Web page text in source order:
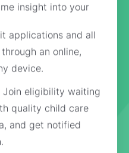
insight into your
applications and all
an online,
device.
Join eligibility waiting
quality child care
and get notified